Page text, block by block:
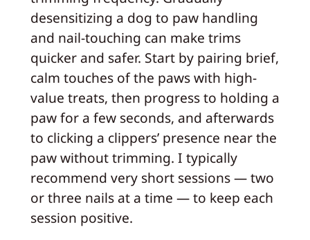
desensitizing a dog to paw handling
and nail-touching can make trims
quicker and safer. Start by pairing brief,
calm touches of the paws with high-
value treats, then progress to holding a
paw for a few seconds, and afterwards
to clicking a clippers’ presence near the
paw without trimming. I typically
recommend very short sessions — two
or three nails at a time — to keep each
session positive.